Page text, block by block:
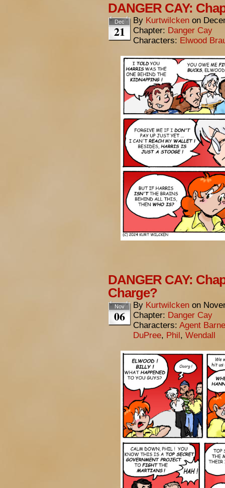
DANGER CAY:
Dec
21
By Kurtwilcken on
Chapter: Danger Cay
Characters: Elwood
DANGER CAY:
Charge?
Nov
06
By Kurtwilcken on
Chapter: Danger Cay
Characters: Agent
DuPree, Phil, Wendall